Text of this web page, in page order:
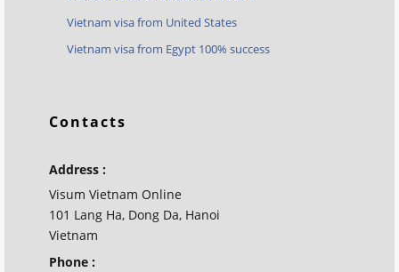
Vietnam visa from United States
Vietnam visa from Egypt 100% success
Contacts
Address :
Visum Vietnam Online
101 Lang Ha, Dong Da, Hanoi
Vietnam
Phone :